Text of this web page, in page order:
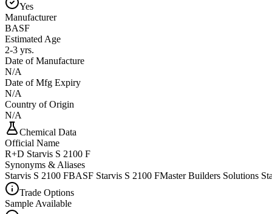
Yes
Manufacturer
BASF
Estimated Age
2-3 yrs.
Date of Manufacture
N/A
Date of Mfg Expiry
N/A
Country of Origin
N/A
Chemical Data
Official Name
R+D Starvis S 2100 F
Synonyms & Aliases
Starvis S 2100 FBASF Starvis S 2100 FMaster Builders Solutions
Trade Options
Sample Available